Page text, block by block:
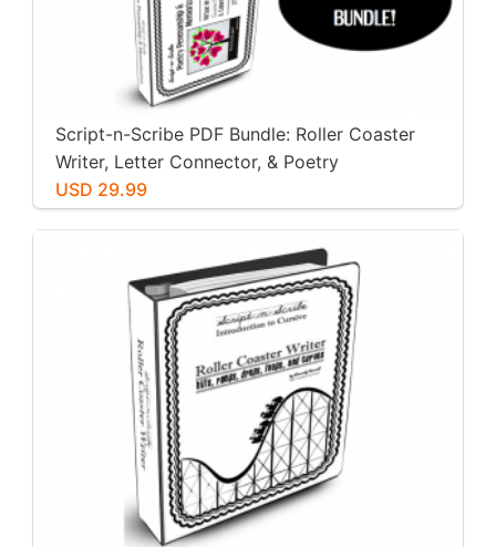
Script-n-Scribe PDF Bundle: Roller Coaster
Writer, Letter Connector, & Poetry
Penmanship
USD 29.99